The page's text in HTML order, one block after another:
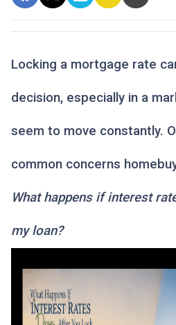
Locking a mortgage rate
decision, especially in a
seem to move constantly.
common concerns
What happens if interest
my loan?